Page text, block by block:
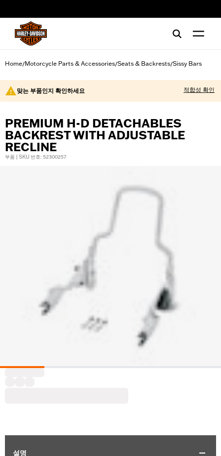
Home/Motorcycle Parts & Accessories/Seats & Backrests/Sissy Bars
맞는 부품인지 확인하세요 적합성 확인
PREMIUM H-D DETACHABLES
BACKREST WITH ADJUSTABLE
RECLINE
부품 | SKU 번호: 52300257
설명